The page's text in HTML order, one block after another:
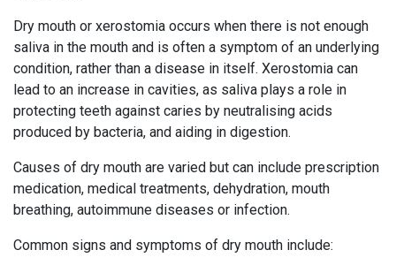
Dry mouth or xerostomia occurs when there is not enough
saliva in the mouth and is often a symptom of an underlying
condition, rather than a disease in itself. Xerostomia can
lead to an increase in cavities, as saliva plays a role in
protecting teeth against caries by neutralising acids
produced by bacteria, and aiding in digestion.
Causes of dry mouth are varied but can include prescription
medication, medical treatments, dehydration, mouth
breathing, autoimmune diseases or infection.
Common signs and symptoms of dry mouth include: